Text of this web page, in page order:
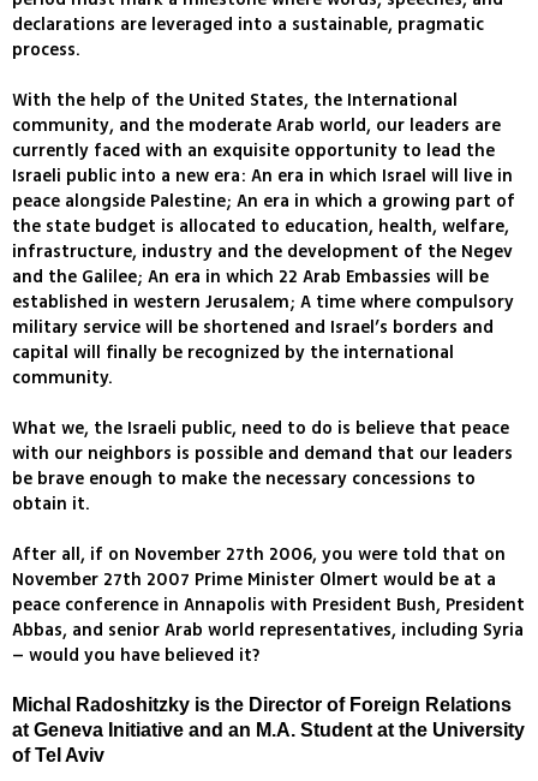
declarations are leveraged into a sustainable, pragmatic
process.
With the help of the United States, the International
community, and the moderate Arab world, our leaders are
currently faced with an exquisite opportunity to lead the
Israeli public into a new era: An era in which Israel will live in
peace alongside Palestine; An era in which a growing part of
the state budget is allocated to education, health, welfare,
infrastructure, industry and the development of the Negev
and the Galilee; An era in which 22 Arab Embassies will be
established in western Jerusalem; A time where compulsory
military service will be shortened and Israel’s borders and
capital will finally be recognized by the international
community.
What we, the Israeli public, need to do is believe that peace
with our neighbors is possible and demand that our leaders
be brave enough to make the necessary concessions to
obtain it.
After all, if on November 27th 2006, you were told that on
November 27th 2007 Prime Minister Olmert would be at a
peace conference in Annapolis with President Bush, President
Abbas, and senior Arab world representatives, including Syria
– would you have believed it?
Michal Radoshitzky is the Director of Foreign Relations
at Geneva Initiative and an M.A. Student at the University
of Tel Aviv